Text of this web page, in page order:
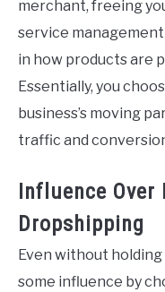
merchant, freeing
service
in how products are
Essentially, you
business’s moving
traffic and
Influence
Dropshipping
Even without
some influence by